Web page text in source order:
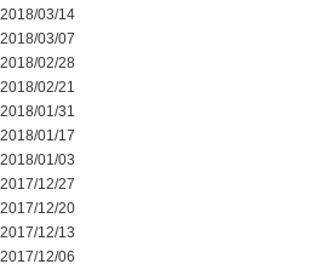
2018/03/14
2018/03/07
2018/02/28
2018/02/21
2018/01/31
2018/01/17
2018/01/03
2017/12/27
2017/12/20
2017/12/13
2017/12/06